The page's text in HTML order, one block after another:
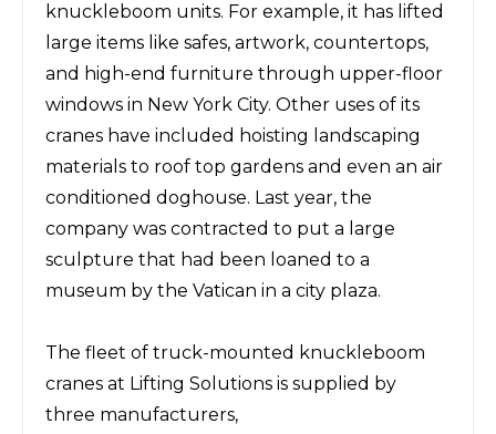
knuckleboom units. For example, it has lifted
large items like safes, artwork, countertops,
and high-end furniture through upper-floor
windows in New York City. Other uses of its
cranes have included hoisting landscaping
materials to roof top gardens and even an air
conditioned doghouse. Last year, the
company was contracted to put a large
sculpture that had been loaned to a
museum by the Vatican in a city plaza.
The fleet of truck-mounted knuckleboom
cranes at Lifting Solutions is supplied by
three manufacturers,